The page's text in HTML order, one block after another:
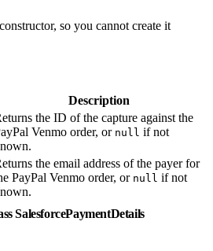
so you cannot create it
Description
the ID of the capture against the
Venmo order, or null if not
the email address of the payer for
PayPal Venmo order, or null if not
SalesforcePaymentDetails